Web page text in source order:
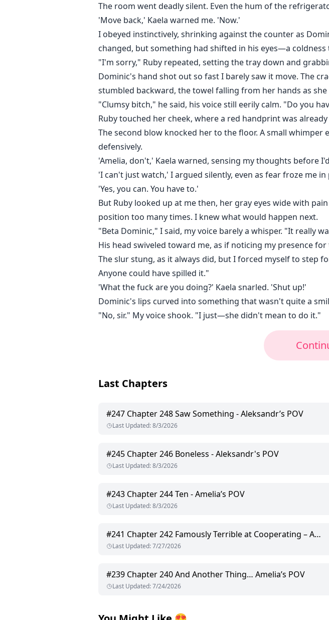
The room went deadly silent. Even the hum of the
'Move back,' Kaela warned me. 'Now.'
I obeyed instinctively, shrinking against the counter as
changed, but something had shifted in his eyes—a
"I'm sorry," Ruby repeated, setting the tray down and
Dominic's hand shot out so fast I barely saw it move. The
stumbled backward, the towel falling from her hands as
"Clumsy bitch," he said, his voice still eerily calm. "Do you
Ruby touched her cheek, where a red handprint was
The second blow knocked her to the floor. A small whimper
defensively.
'Amelia, don't,' Kaela warned, sensing my thoughts before
'I can't just watch,' I argued silently, even as fear froze me in
'Yes, you can. You have to.'
But Ruby looked up at me then, her gray eyes wide with
position too many times. I knew what would happen next.
"Beta Dominic," I said, my voice barely a whisper. "It really
His head swiveled toward me, as if noticing my presence
The slur stung, as it always did, but I forced myself to step
Anyone could have spilled it."
'What the fuck are you doing?' Kaela snarled. 'Shut up!'
Dominic's lips curved into something that wasn't quite a
"No, sir." My voice shook. "I just—she didn't mean to do it."
Last Chapters
#247 Chapter 248 Saw Something - Aleksandr’s POV
Last Updated:8/3/2026
#245 Chapter 246 Boneless - Aleksandr's POV
Last Updated:8/3/2026
#243 Chapter 244 Ten - Amelia’s POV
Last Updated:8/3/2026
#241 Chapter 242 Famously Terrible at Cooperating – Amelia’s POV
Last Updated:7/27/2026
#239 Chapter 240 And Another Thing… Amelia’s POV
Last Updated:7/24/2026